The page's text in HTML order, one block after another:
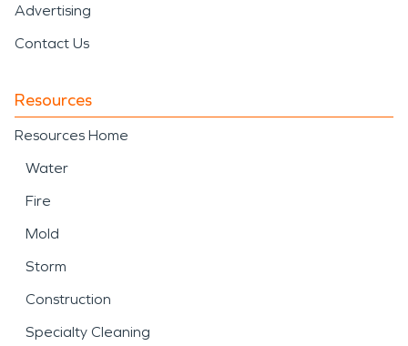
Advertising
Contact Us
Resources
Resources Home
Water
Fire
Mold
Storm
Construction
Specialty Cleaning